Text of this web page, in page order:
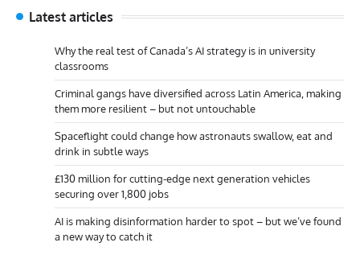
Latest articles
Why the real test of Canada’s AI strategy is in university
classrooms
Criminal gangs have diversified across Latin America, making
them more resilient – but not untouchable
Spaceflight could change how astronauts swallow, eat and
drink in subtle ways
£130 million for cutting-edge next generation vehicles
securing over 1,800 jobs
AI is making disinformation harder to spot – but we’ve found
a new way to catch it